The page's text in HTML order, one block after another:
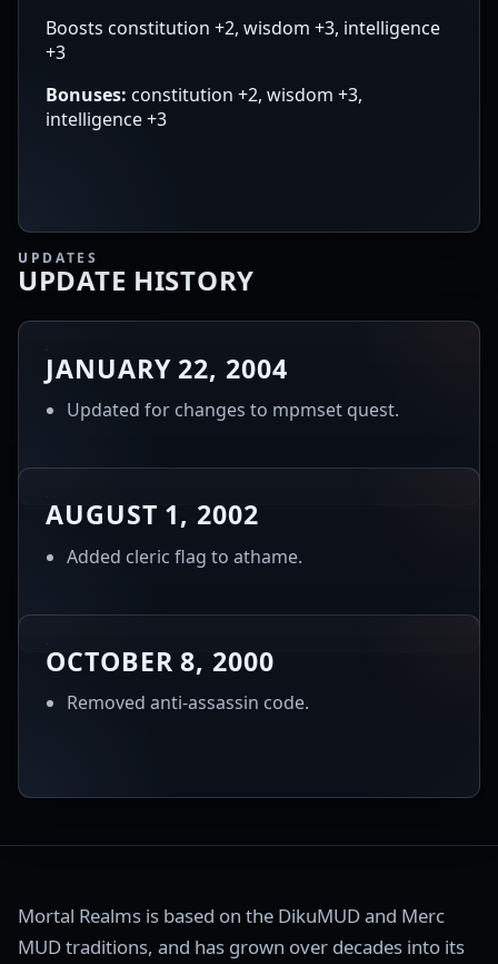
Boosts constitution +2, wisdom +3, intelligence
+3
Bonuses: constitution +2, wisdom +3,
intelligence +3
UPDATES
UPDATE HISTORY
JANUARY 22, 2004
Updated for changes to mpmset quest.
AUGUST 1, 2002
Added cleric flag to athame.
OCTOBER 8, 2000
Removed anti-assassin code.
Mortal Realms is based on the DikuMUD and Merc
MUD traditions, and has grown over decades into its